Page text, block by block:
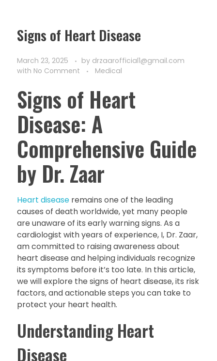
Signs of Heart Disease
March 23, 2025 by drzaarofficial1@gmail.com
with No Comment Medical
Signs of Heart
Disease: A
Comprehensive Guide
by Dr. Zaar
Heart disease remains one of the leading
causes of death worldwide, yet many people
are unaware of its early warning signs. As a
cardiologist with years of experience, I, Dr. Zaar,
am committed to raising awareness about
heart disease and helping individuals recognize
its symptoms before it’s too late. In this article,
we will explore the signs of heart disease, its risk
factors, and actionable steps you can take to
protect your heart health.
Understanding Heart
Disease